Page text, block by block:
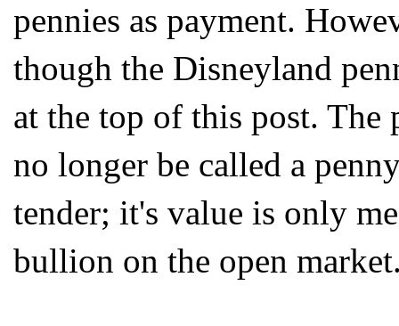
pennies as payment.
though the Disneyland
at the top of this post. The
no longer be called a
tender; it's value is only
bullion on the open